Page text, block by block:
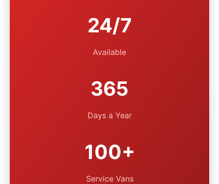
24/7
Available
365
Days a Year
100+
Service Vans